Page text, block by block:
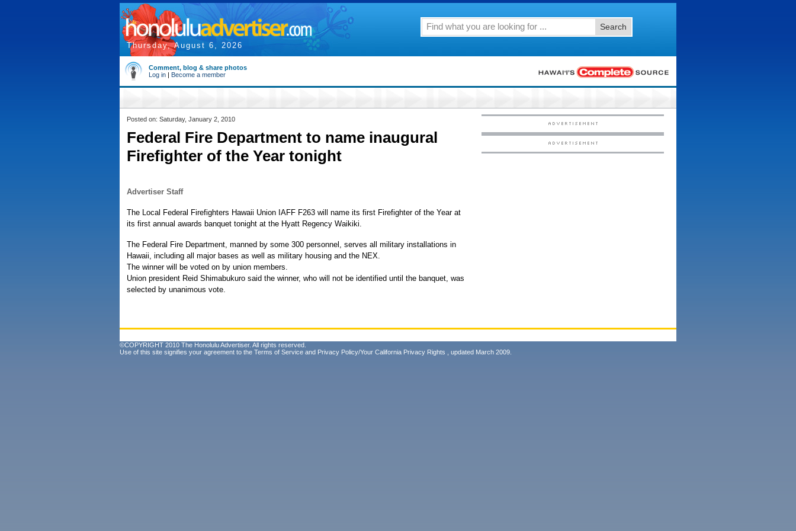
Thursday, August 6, 2026
Search
Comment, blog & share photos
Log in | Become a member
Posted on: Saturday, January 2, 2010
Federal Fire Department to name inaugural
Firefighter of the Year tonight
Advertiser Staff
The Local Federal Firefighters Hawaii Union IAFF F263 will name its first Firefighter of the Year at
its first annual awards banquet tonight at the Hyatt Regency Waikiki.
The Federal Fire Department, manned by some 300 personnel, serves all military installations in
Hawaii, including all major bases as well as military housing and the NEX.
The winner will be voted on by union members.
Union president Reid Shimabukuro said the winner, who will not be identified until the banquet, was
selected by unanimous vote.
©COPYRIGHT 2010 The Honolulu Advertiser. All rights reserved.
Use of this site signifies your agreement to the Terms of Service and Privacy Policy/Your California Privacy Rights , updated March 2009.